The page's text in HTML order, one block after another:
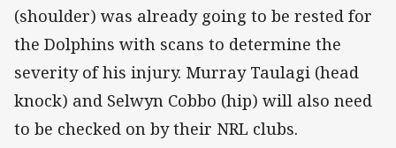
(shoulder) was already going to be rested for
the Dolphins with scans to determine the
severity of his injury. Murray Taulagi (head
knock) and Selwyn Cobbo (hip) will also need
to be checked on by their NRL clubs.